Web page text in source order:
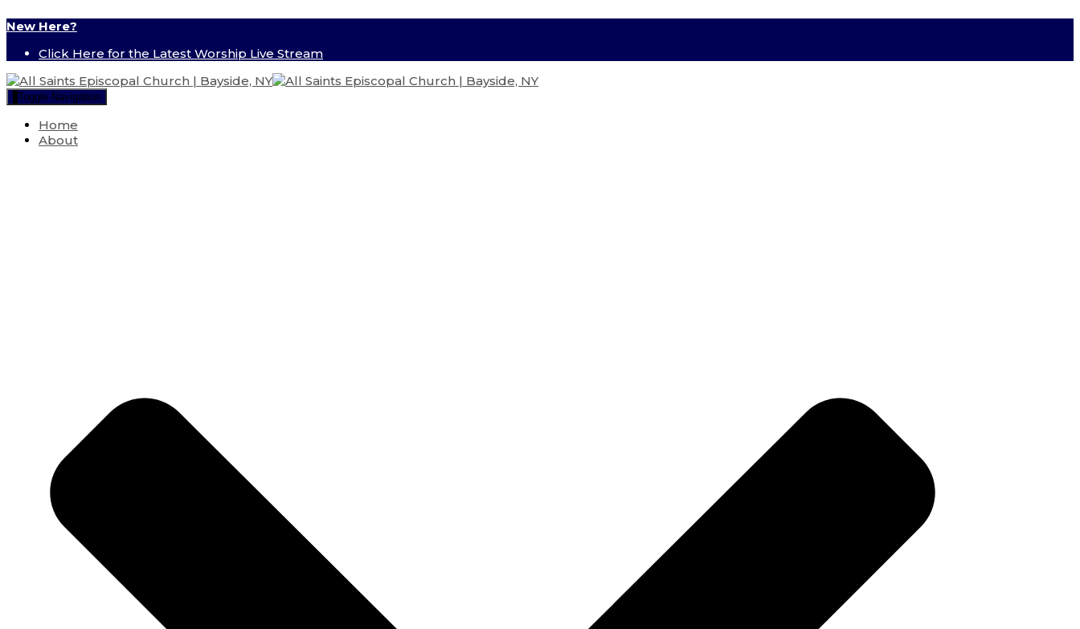
New Here?
Click Here for the Latest Worship Live Stream
Toggle Navigation
Home
About